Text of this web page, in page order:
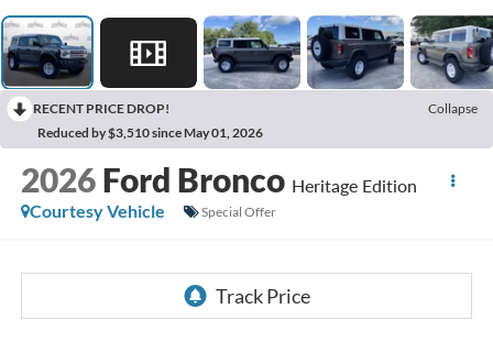
RECENT PRICE DROP!
Collapse
Reduced by $3,510 since May 01, 2026
2026 Ford Bronco Heritage Edition
Courtesy Vehicle
Special Offer